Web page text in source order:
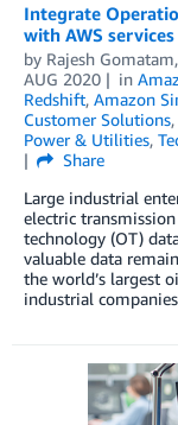
Integrate
with AWS services
by Rajesh Gomatam,
AUG 2020
in
Redshift, Amazon
Customer Solutions,
Power & Utilities,
Share
Large industrial
electric
technology (OT)
valuable data
the world’s largest
industrial